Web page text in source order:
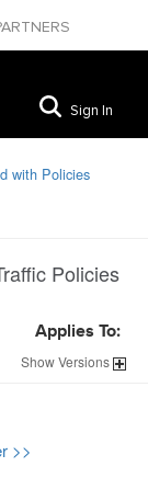
Sign In
with Policies
Policies
Applies To:
ShowVersions
>>